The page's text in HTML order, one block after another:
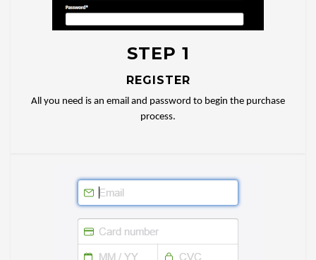
STEP 1
REGISTER
All you need is an email and password to begin the purchase
process.